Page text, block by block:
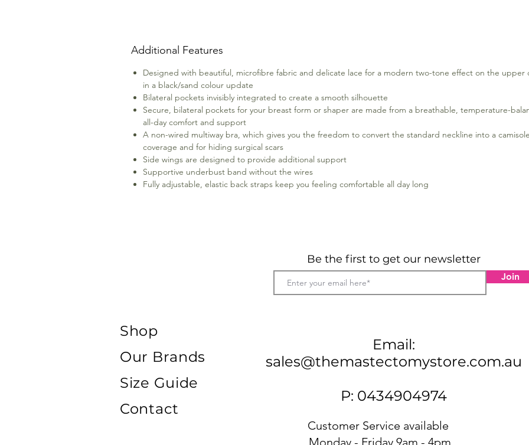
clean
Additional Features
Designed with beautiful, microfibre fabric and delicate lace for a modern two-tone effect on the upper
in a black/sand colour update
Bilateral pockets invisibly integrated to create a smooth silhouette
Secure, bilateral pockets for your breast form or shaper are made from a breathable, temperature-
all-day comfort and support
A non-wired multiway bra, which gives you the freedom to convert the standard neckline into a
coverage and for hiding surgical scars
Side wings are designed to provide additional support
Supportive underbust band without the wires
Fully adjustable, elastic back straps keep you feeling comfortable all day long
Be the first to get our newsletter
Join
Email:
sales@themastectomystore.com.au
P: 0434904974
Shop
Our Brands
Size Guide
Contact
Customer Service available